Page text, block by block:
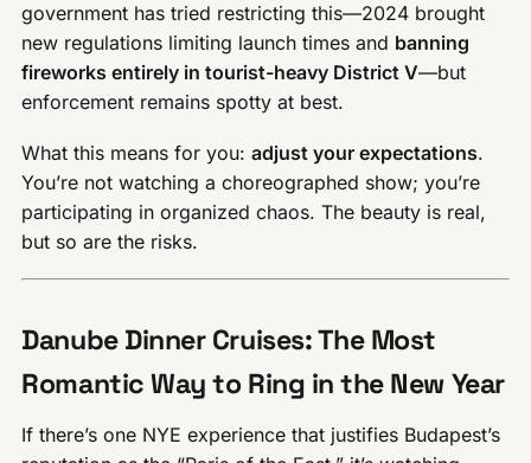
government has tried restricting this—2024 brought
new regulations limiting launch times and banning
fireworks entirely in tourist-heavy District V—but
enforcement remains spotty at best.
What this means for you:adjust your expectations.
You’re not watching a choreographed show; you’re
participating in organized chaos. The beauty is real,
but so are the risks.
Danube Dinner Cruises: The Most
Romantic Way to Ring in the New Year
If there’s one NYE experience that justifies Budapest’s